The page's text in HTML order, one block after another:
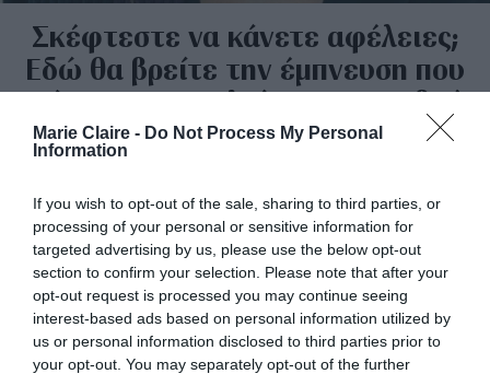
Marie Claire - Do Not Process My Personal
Information
If you wish to opt-out of the sale, sharing to third parties, or
processing of your personal or sensitive information for
targeted advertising by us, please use the below opt-out
section to confirm your selection. Please note that after your
opt-out request is processed you may continue seeing
interest-based ads based on personal information utilized by
us or personal information disclosed to third parties prior to
your opt-out. You may separately opt-out of the further
Σκέφτεστε να κάνετε αφέλειες;
Εδώ θα βρείτε την έμπνευση που
ψάχνατε πριν κλείσετε ραντεβού
στο κομμωτήριο